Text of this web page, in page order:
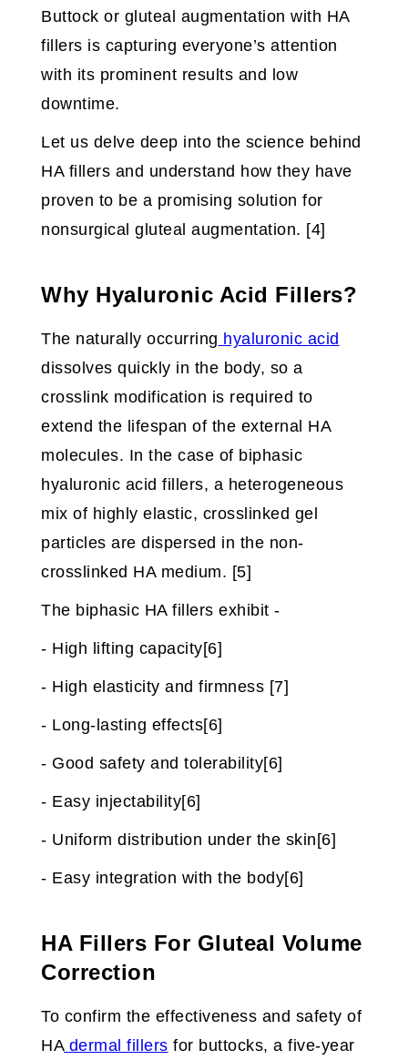
Buttock or gluteal augmentation with HA
fillers is capturing everyone’s attention
with its prominent results and low
downtime.
Let us delve deep into the science behind
HA fillers and understand how they have
proven to be a promising solution for
nonsurgical gluteal augmentation. [4]
Why Hyaluronic Acid Fillers?
The naturally occurring hyaluronic acid
dissolves quickly in the body, so a
crosslink modification is required to
extend the lifespan of the external HA
molecules. In the case of biphasic
hyaluronic acid fillers, a heterogeneous
mix of highly elastic, crosslinked gel
particles are dispersed in the non-
crosslinked HA medium. [5]
The biphasic HA fillers exhibit -
- High lifting capacity[6]
- High elasticity and firmness [7]
- Long-lasting effects[6]
- Good safety and tolerability[6]
- Easy injectability[6]
- Uniform distribution under the skin[6]
- Easy integration with the body[6]
HA Fillers For Gluteal Volume
Correction
To confirm the effectiveness and safety of
HAdermal fillers for buttocks, a five-year